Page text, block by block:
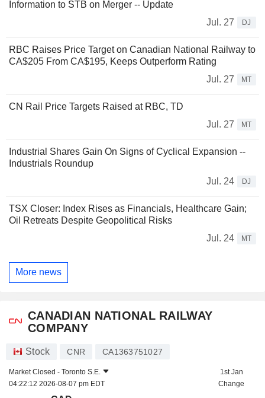
Information to STB on Merger -- Update
Jul. 27
DJ
RBC Raises Price Target on Canadian National Railway to
CA$205 From CA$195, Keeps Outperform Rating
Jul. 27
MT
CN Rail Price Targets Raised at RBC, TD
Jul. 27
MT
Industrial Shares Gain On Signs of Cyclical Expansion --
Industrials Roundup
Jul. 24
DJ
TSX Closer: Index Rises as Financials, Healthcare Gain;
Oil Retreats Despite Geopolitical Risks
Jul. 24
MT
More news
CANADIAN NATIONAL RAILWAY
COMPANY
Stock CNR CA1363751027
Market Closed - Toronto S.E.
04:22:12 2026-08-07 pm EDT
1st Jan
Change